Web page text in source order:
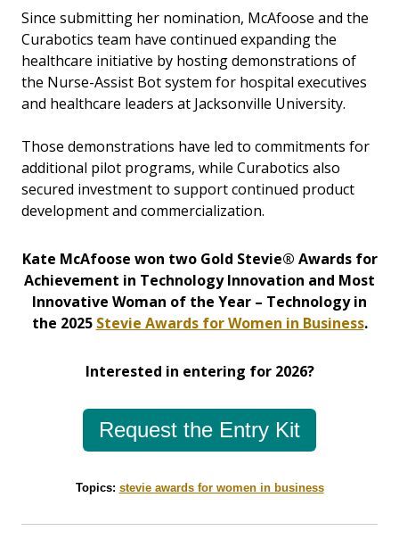
Since submitting her nomination, McAfoose and the
Curabotics team have continued expanding the
healthcare initiative by hosting demonstrations of
the Nurse-Assist Bot system for hospital executives
and healthcare leaders at Jacksonville University.
Those demonstrations have led to commitments for
additional pilot programs, while Curabotics also
secured investment to support continued product
development and commercialization.
Kate McAfoose won two Gold Stevie® Awards for
Achievement in Technology Innovation and Most
Innovative Woman of the Year – Technology in
the 2025 Stevie Awards for Women in Business.
Interested in entering for 2026?
Request the Entry Kit
Topics: stevie awards for women in business